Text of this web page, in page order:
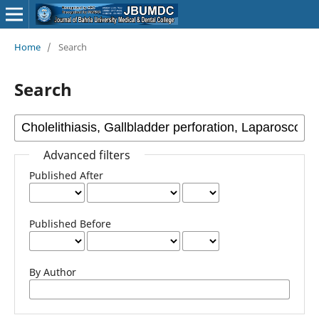
Home / Search
Search
Advanced filters
Published After
Published Before
By Author